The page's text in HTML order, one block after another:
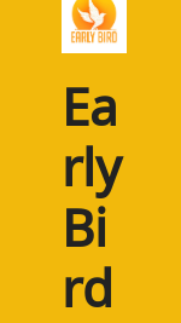
Ea
rly
Bi
rd